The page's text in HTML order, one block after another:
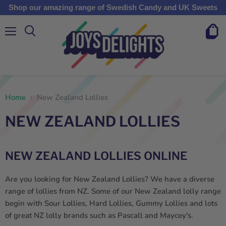
Shop our amazing range of Swedish Candy and UK Sweets
View
Home New Zealand Lollies
NEW ZEALAND LOLLIES
NEW ZEALAND LOLLIES ONLINE
Are you looking for New Zealand Lollies? We have a diverse
range of lollies from NZ. Some of our New Zealand lolly range
begin with Sour Lollies, Hard Lollies, Gummy Lollies and lots
of greatNZ lolly brands such as Pascall and Maycey's.